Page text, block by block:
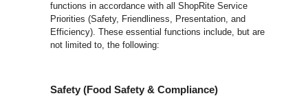
functions in accordance with all ShopRite Service
Priorities (Safety, Friendliness, Presentation, and
Efficiency). These essential functions include, but are
not limited to, the following:
Safety (Food Safety & Compliance)